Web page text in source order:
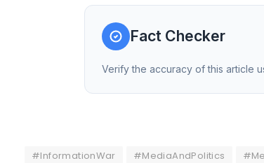
Fact Checker
Verify the accuracy of this article
#InformationWar #MediaAndPolitics